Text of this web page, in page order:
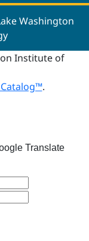
Washington
Institute of
.
Translate